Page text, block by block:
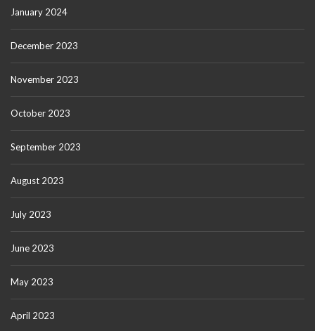
January 2024
December 2023
November 2023
October 2023
September 2023
August 2023
July 2023
June 2023
May 2023
April 2023